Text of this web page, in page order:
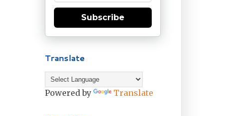
Subscribe
Translate
Powered by Translate